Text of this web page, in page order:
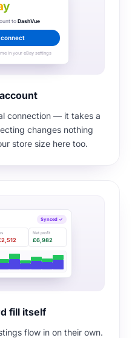
y
to DashVue
in your eBay settings
connection — it takes a
changes nothing
store size here too.
Synced ✓
Net profit
£6,982
fill itself
flow in on their own.